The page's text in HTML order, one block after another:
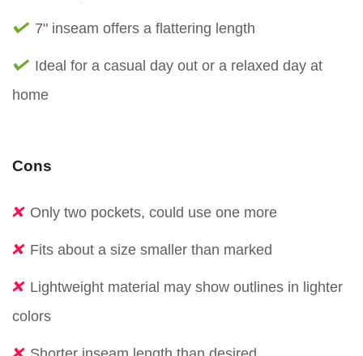
7" inseam offers a flattering length
Ideal for a casual day out or a relaxed day at
home
Cons
Only two pockets, could use one more
Fits about a size smaller than marked
Lightweight material may show outlines in lighter
colors